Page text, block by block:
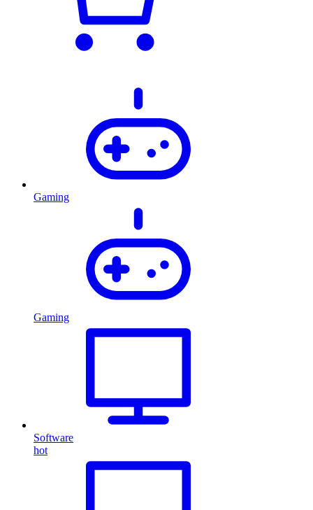
Gaming
Gaming
Software
hot